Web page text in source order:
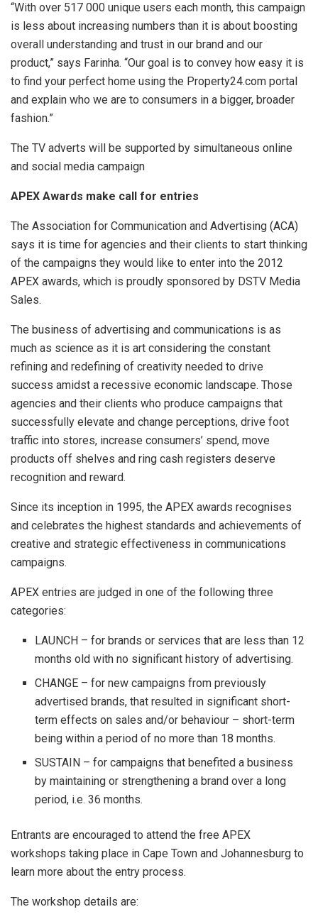
“With over 517 000 unique users each month, this campaign
is less about increasing numbers than it is about boosting
overall understanding and trust in our brand and our
product,” says Farinha. “Our goal is to convey how easy it is
to find your perfect home using the Property24.com portal
and explain who we are to consumers in a bigger, broader
fashion.”
The TV adverts will be supported by simultaneous online
and social media campaign
APEX Awards make call for entries
The Association for Communication and Advertising (ACA)
says it is time for agencies and their clients to start thinking
of the campaigns they would like to enter into the 2012
APEX awards, which is proudly sponsored by DSTV Media
Sales.
The business of advertising and communications is as
much as science as it is art considering the constant
refining and redefining of creativity needed to drive
success amidst a recessive economic landscape. Those
agencies and their clients who produce campaigns that
successfully elevate and change perceptions, drive foot
traffic into stores, increase consumers’ spend, move
products off shelves and ring cash registers deserve
recognition and reward.
Since its inception in 1995, the APEX awards recognises
and celebrates the highest standards and achievements of
creative and strategic effectiveness in communications
campaigns.
APEX entries are judged in one of the following three
categories:
LAUNCH – for brands or services that are less than 12
months old with no significant history of advertising.
CHANGE – for new campaigns from previously
advertised brands, that resulted in significant short-
term effects on sales and/or behaviour – short-term
being within a period of no more than 18 months.
SUSTAIN – for campaigns that benefited a business
by maintaining or strengthening a brand over a long
period, i.e. 36 months.
Entrants are encouraged to attend the free APEX
workshops taking place in Cape Town and Johannesburg to
learn more about the entry process.
The workshop details are: